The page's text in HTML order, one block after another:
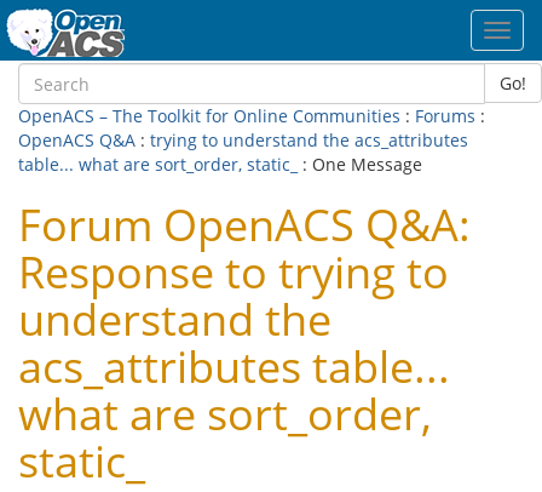
Go!
OpenACS – The Toolkit for Online Communities : Forums :
OpenACS Q&A : trying to understand the acs_attributes
table... what are sort_order, static_
: One Message
Forum OpenACS Q&A:
Response to trying to
understand the
acs_attributes table...
what are sort_order,
static_